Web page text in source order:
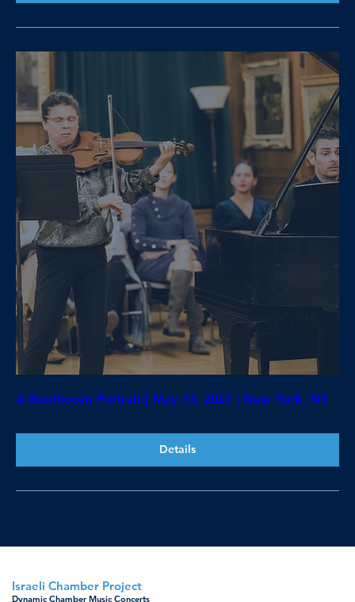
A Beethoven Portrait | May 13, 2027 | New York, NY
Details
Israeli Chamber Project
Dynamic Chamber Music Concerts